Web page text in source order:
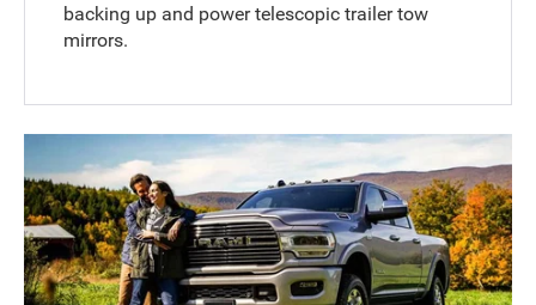
backing up and power telescopic trailer tow
mirrors.